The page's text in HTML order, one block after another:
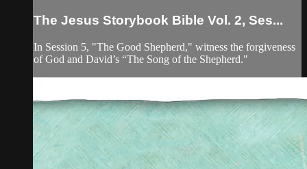
The Jesus Storybook Bible Vol. 2, Ses...
In Session 5, "The Good Shepherd," witness the forgiveness
of God and David’s “The Song of the Shepherd."